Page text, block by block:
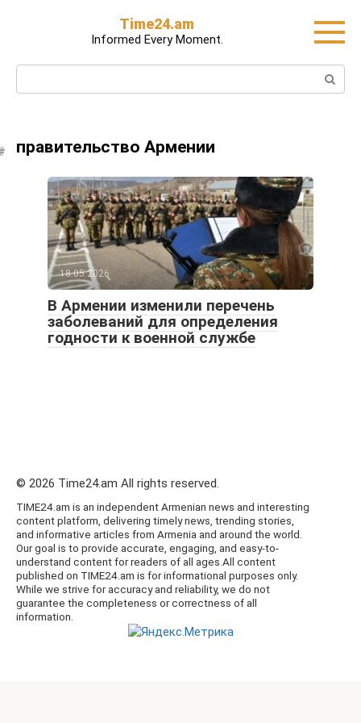
Time24.am
Informed Every Moment.
Search:
правительство Армении
18.05.2026
В Армении изменили перечень
заболеваний для определения
годности к военной службе
© 2026 Time24.am All rights reserved.
TIME24.am is an independent Armenian news and interesting
content platform, delivering timely news, trending stories,
and informative articles from Armenia and around the world.
Our goal is to provide accurate, engaging, and easy-to-
understand content for readers of all ages.All content
published on TIME24.am is for informational purposes only.
While we strive for accuracy and reliability, we do not
guarantee the completeness or correctness of all
information.